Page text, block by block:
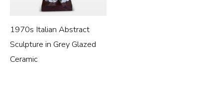
1970s Italian Abstract
Sculpture in Grey Glazed
Ceramic